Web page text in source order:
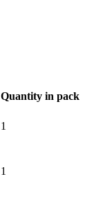
Quantity in pack
1
1